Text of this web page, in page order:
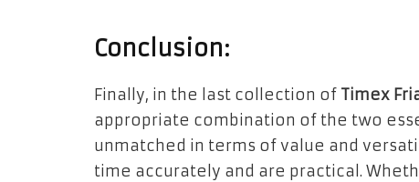
Conclusion:
Finally, in the last collection of Timex
appropriate combination of the two
unmatched in terms of value and
time accurately and are practical.